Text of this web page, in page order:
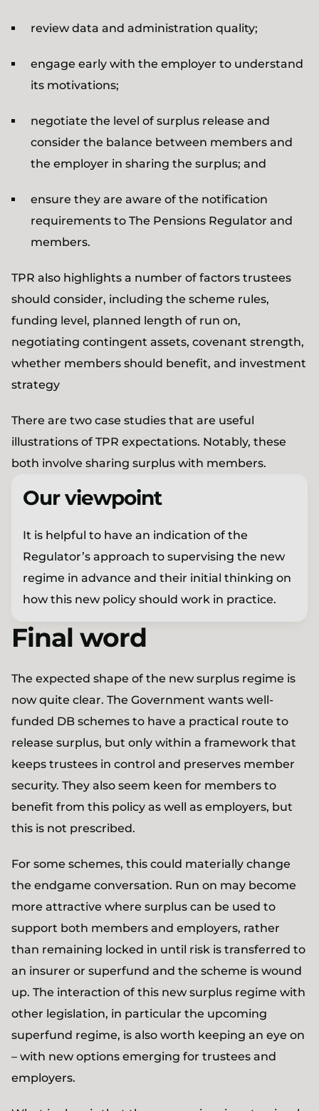
review data and administration quality;
engage early with the employer to understand
its motivations;
negotiate the level of surplus release and
consider the balance between members and
the employer in sharing the surplus; and
ensure they are aware of the notification
requirements to The Pensions Regulator and
members.
TPR also highlights a number of factors trustees
should consider, including the scheme rules,
funding level, planned length of run on,
negotiating contingent assets, covenant strength,
whether members should benefit, and investment
strategy
There are two case studies that are useful
illustrations of TPR expectations. Notably, these
both involve sharing surplus with members.
Our viewpoint
It is helpful to have an indication of the
Regulator’s approach to supervising the new
regime in advance and their initial thinking on
how this new policy should work in practice.
Final word
The expected shape of the new surplus regime is
now quite clear. The Government wants well-
funded DB schemes to have a practical route to
release surplus, but only within a framework that
keeps trustees in control and preserves member
security. They also seem keen for members to
benefit from this policy as well as employers, but
this is not prescribed.
For some schemes, this could materially change
the endgame conversation. Run on may become
more attractive where surplus can be used to
support both members and employers, rather
than remaining locked in until risk is transferred to
an insurer or superfund and the scheme is wound
up. The interaction of this new surplus regime with
other legislation, in particular the upcoming
superfund regime, is also worth keeping an eye on
– with new options emerging for trustees and
employers.